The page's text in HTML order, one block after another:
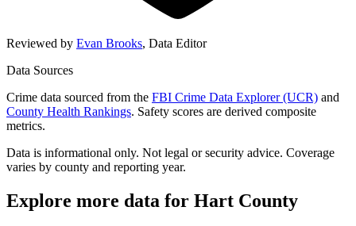
Reviewed by Evan Brooks, Data Editor
Data Sources
Crime data sourced from the FBI Crime Data Explorer (UCR) and
County Health Rankings. Safety scores are derived composite
metrics.
Data is informational only. Not legal or security advice. Coverage
varies by county and reporting year.
Explore more data for Hart County